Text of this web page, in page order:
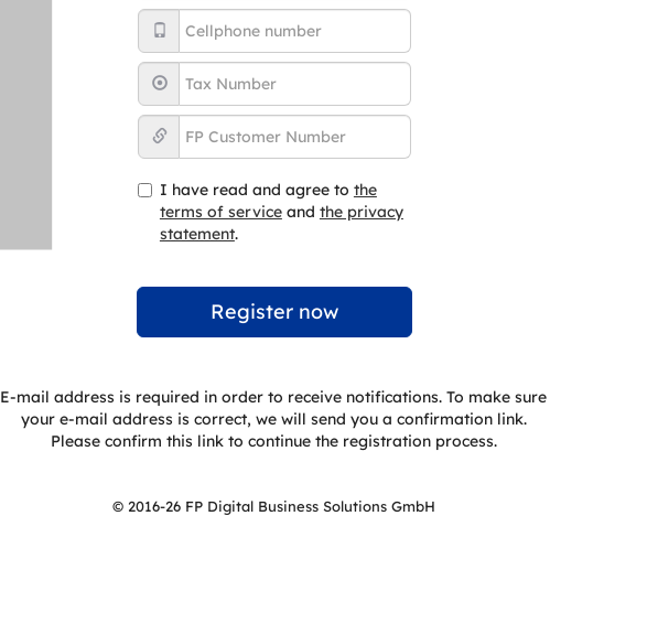
I have read and agree to the
terms of serviceand the privacy
statement.
E-mail address is required in order to receive notifications. To make sure
your e-mail address is correct, we will send you a confirmation link.
Please confirm this link to continue the registration process.
© 2016-26 FP Digital Business Solutions GmbH